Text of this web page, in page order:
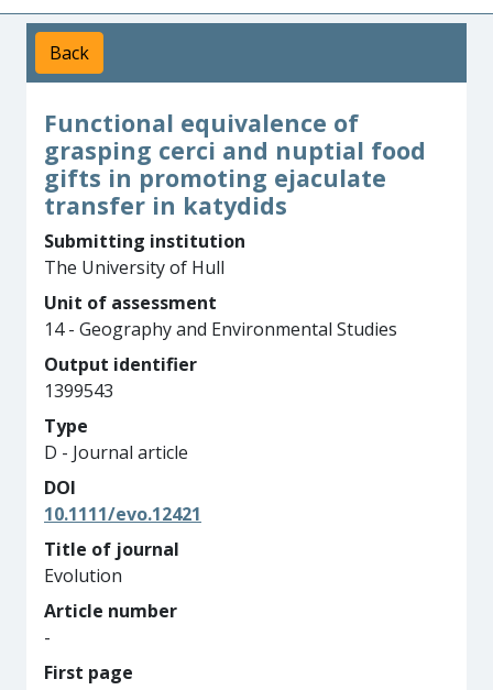
Back
Functional equivalence of
grasping cerci and nuptial food
gifts in promoting ejaculate
transfer in katydids
Submitting institution
The University of Hull
Unit of assessment
14 - Geography and Environmental Studies
Output identifier
1399543
Type
D - Journal article
DOI
10.1111/evo.12421
Title of journal
Evolution
Article number
-
First page